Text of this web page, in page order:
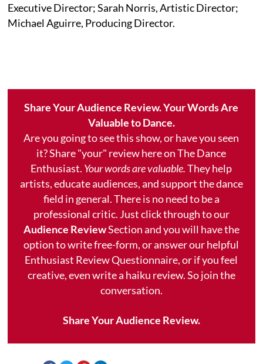
Executive Director; Sarah Norris, Artistic Director;
Michael Aguirre, Producing Director.
Share Your Audience Review. Your Words Are
Valuable to Dance.
Are you going to see this show, or have you seen
it? Share "your" review here on The Dance
Enthusiast. Your words are valuable.They help
artists, educate audiences, and support the dance
field in general. There is no need to be a
professional critic. Just click through to our
Audience ReviewSection and you will have the
option to write free-form, or answer our helpful
Enthusiast Review Questionnaire, or if you feel
creative, even write a haiku review. So join the
conversation.
Share Your Audience Review.